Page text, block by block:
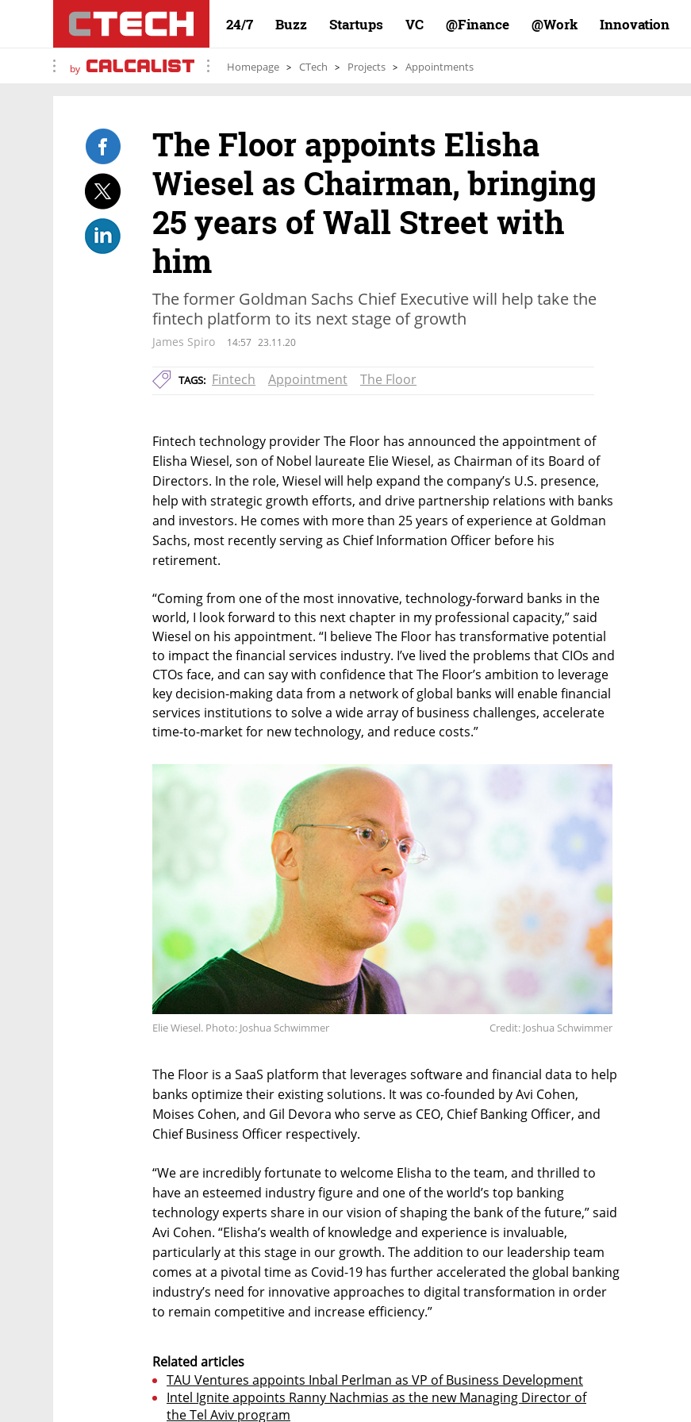
24/7 Buzz Startups VC Finance@ Work@ Innovation
by Homepage CTech Projects Appointments
The Floor appoints Elisha
Wiesel as Chairman, bringing
25 years of Wall Street with
him
The former Goldman Sachs Chief Executive will help take the
fintech platform to its next stage of growth
James Spiro 14:57 23.11.20
TAGS: Fintech Appointment The Floor
Fintech technology provider The Floor has announced the appointment of
Elisha Wiesel, son of Nobel laureate Elie Wiesel, as Chairman of its Board of
Directors. In the role, Wiesel will help expand the company’s U.S. presence,
help with strategic growth efforts, and drive partnership relations with banks
and investors. He comes with more than 25 years of experience at Goldman
Sachs, most recently serving as Chief Information Officer before his
retirement.
“Coming from one of the most innovative, technology-forward banks in the
world, I look forward to this next chapter in my professional capacity,” said
Wiesel on his appointment. “I believe The Floor has transformative potential
to impact the financial services industry. I’ve lived the problems that CIOs and
CTOs face, and can say with confidence that The Floor’s ambition to leverage
key decision-making data from a network of global banks will enable financial
services institutions to solve a wide array of business challenges, accelerate
time-to-market for new technology, and reduce costs.”
Elie Wiesel. Photo: Joshua Schwimmer Credit: Joshua Schwimmer
The Floor is a SaaS platform that leverages software and financial data to help
banks optimize their existing solutions. It was co-founded by Avi Cohen,
Moises Cohen, and Gil Devora who serve as CEO, Chief Banking Officer, and
Chief Business Officer respectively.
“We are incredibly fortunate to welcome Elisha to the team, and thrilled to
have an esteemed industry figure and one of the world’s top banking
technology experts share in our vision of shaping the bank of the future,” said
Avi Cohen. “Elisha’s wealth of knowledge and experience is invaluable,
particularly at this stage in our growth. The addition to our leadership team
comes at a pivotal time as Covid-19 has further accelerated the global banking
industry’s need for innovative approaches to digital transformation in order
to remain competitive and increase efficiency.”
Related articles
TAU Ventures appoints Inbal Perlman as VP of Business Development
Intel Ignite appoints Ranny Nachmias as the new Managing Director of
the Tel Aviv program